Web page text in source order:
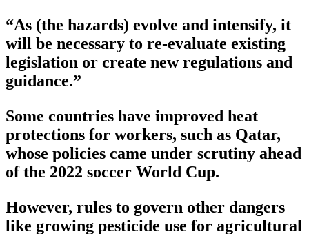
“As (the hazards) evolve and intensify, it
will be necessary to re-evaluate existing
legislation or create new regulations and
guidance.”
Some countries have improved heat
protections for workers, such as Qatar,
whose policies came under scrutiny ahead
of the 2022 soccer World Cup.
However, rules to govern other dangers
like growing pesticide use for agricultural